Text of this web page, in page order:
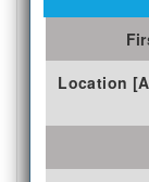
Location